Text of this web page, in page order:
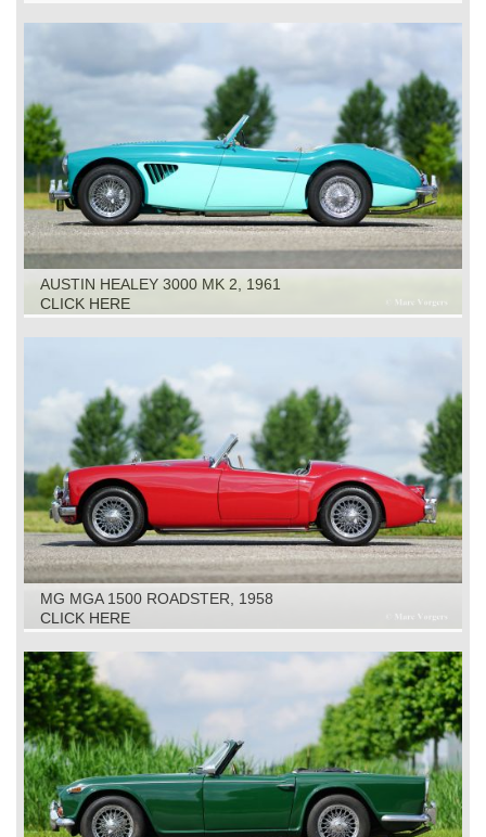
AUSTIN HEALEY 3000 MK 2, 1961
CLICK HERE
MG MGA 1500 ROADSTER, 1958
CLICK HERE